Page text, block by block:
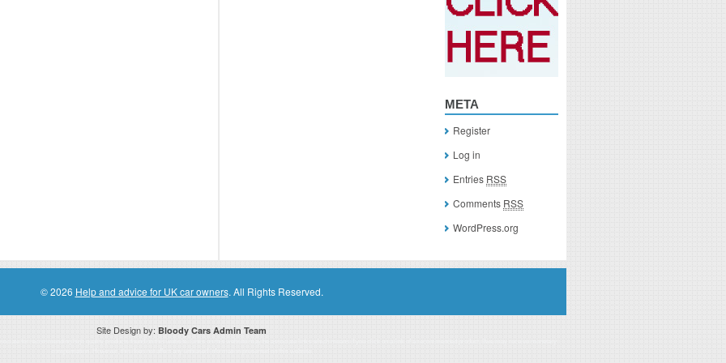
META
Register
Log in
Entries RSS
Comments RSS
WordPress.org
© 2026 Help and advice for UK car owners. All Rights Reserved.
Site Design by: Bloody Cars Admin Team